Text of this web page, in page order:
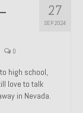
27
SEP 2024
0
high school,
love to talk
in Nevada.